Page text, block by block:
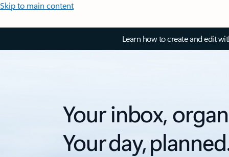
Skip to main content
Learn how to create and edit
Your inbox,
Your day,